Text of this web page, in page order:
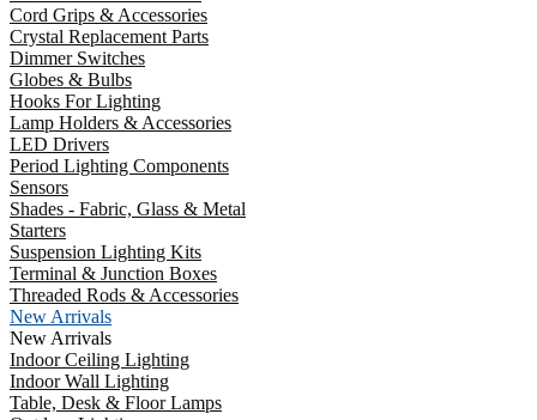
Cord Grips & Accessories
Crystal Replacement Parts
Dimmer Switches
Globes & Bulbs
Hooks For Lighting
Lamp Holders & Accessories
LED Drivers
Period Lighting Components
Sensors
Shades - Fabric, Glass & Metal
Starters
Suspension Lighting Kits
Terminal & Junction Boxes
Threaded Rods & Accessories
New Arrivals
New Arrivals
Indoor Ceiling Lighting
Indoor Wall Lighting
Table, Desk & Floor Lamps